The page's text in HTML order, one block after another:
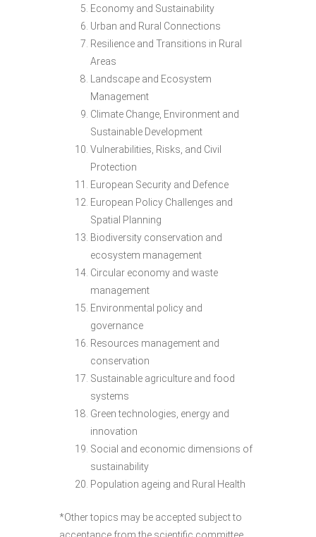
Economy and Sustainability
Urban and Rural Connections
Resilience and Transitions in Rural
Areas
Landscape and Ecosystem
Management
Climate Change, Environment and
Sustainable Development
Vulnerabilities, Risks, and Civil
Protection
European Security and Defence
European Policy Challenges and
Spatial Planning
Biodiversity conservation and
ecosystem management
Circular economy and waste
management
Environmental policy and
governance
Resources management and
conservation
Sustainable agriculture and food
systems
Green technologies, energy and
innovation
Social and economic dimensions of
sustainability
Population ageing and Rural Health
*Other topics may be accepted subject to